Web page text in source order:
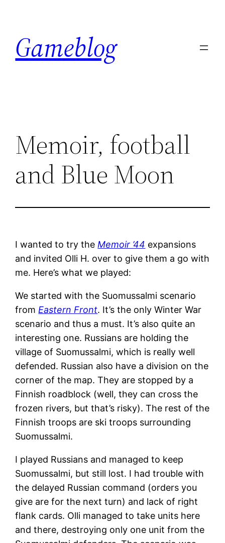
content
Gameblog
Memoir, football
and Blue Moon
I wanted to try the Memoir ’44 expansions
and invited Olli H. over to give them a go with
me. Here’s what we played:
We started with the Suomussalmi scenario
from Eastern Front. It’s the only Winter War
scenario and thus a must. It’s also quite an
interesting one. Russians are holding the
village of Suomussalmi, which is really well
defended. Russian also have a division on the
corner of the map. They are stopped by a
Finnish roadblock (well, they can cross the
frozen rivers, but that’s risky). The rest of the
Finnish troops are ski troops surrounding
Suomussalmi.
I played Russians and managed to keep
Suomussalmi, but still lost. I had trouble with
the delayed Russian command (orders you
give are for the next turn) and lack of right
flank cards. Olli managed to take units here
and there, destroying only one unit from the